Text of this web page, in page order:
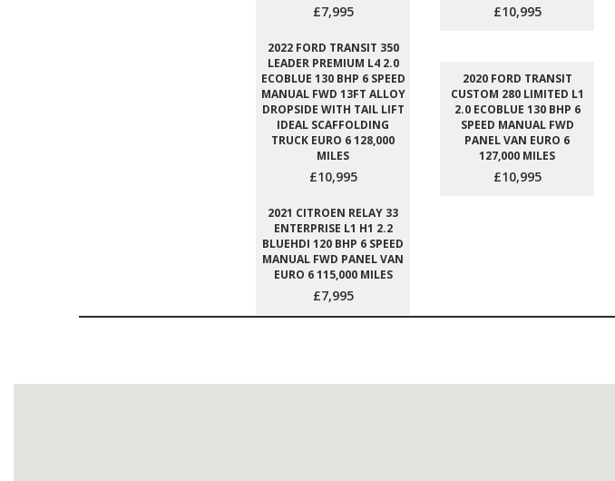
£7,995 £10,995
2022 FORD TRANSIT 350
LEADER PREMIUM L4 2.0
ECOBLUE 130 BHP 6 SPEED
MANUAL FWD 13FT ALLOY
DROPSIDE WITH TAIL LIFT
IDEAL SCAFFOLDING
TRUCK EURO 6 128,000
MILES
£10,995
2020 FORD TRANSIT
CUSTOM 280 LIMITED L1
2.0 ECOBLUE 130 BHP 6
SPEED MANUAL FWD
PANEL VAN EURO 6
127,000 MILES
£10,995
2021 CITROEN RELAY 33
ENTERPRISE L1 H1 2.2
BLUEHDI 120 BHP 6 SPEED
MANUAL FWD PANEL VAN
EURO 6 115,000 MILES
£7,995